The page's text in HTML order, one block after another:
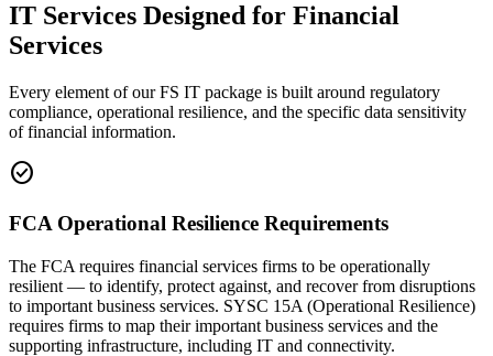
IT Services Designed for Financial
Services
Every element of our FS IT package is built around regulatory
compliance, operational resilience, and the specific data sensitivity
of financial information.
check_circle
FCA Operational Resilience Requirements
The FCA requires financial services firms to be operationally
resilient — to identify, protect against, and recover from disruptions
to important business services. SYSC 15A (Operational Resilience)
requires firms to map their important business services and the
supporting infrastructure, including IT and connectivity.